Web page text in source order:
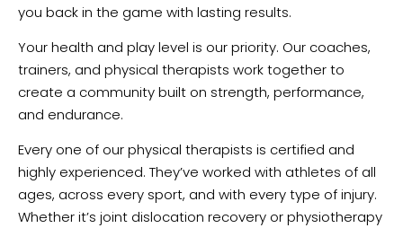
you back in the game with lasting results.
Your health and play level is our priority. Our coaches,
trainers, and physical therapists work together to
create a community built on strength, performance,
and endurance.
Every one of our physical therapists is certified and
highly experienced. They’ve worked with athletes of all
ages, across every sport, and with every type of injury.
Whether it’s joint dislocation recovery or physiotherapy